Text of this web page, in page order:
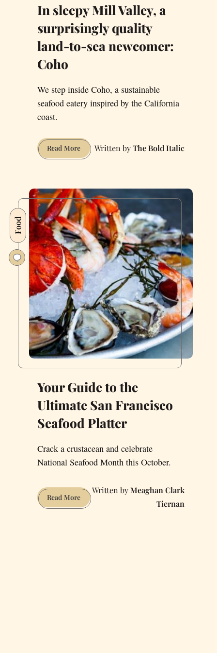
In sleepy Mill Valley, a
surprisingly quality
land-to-sea newcomer:
Coho
We step inside Coho, a sustainable
seafood eatery inspired by the California
coast.
Read MoreIn
sleepy
a
surprisingly
quality
land-
to-
sea
newcomer:
Coho
The Bold Italic
Food
Your Guide to the
Ultimate San Francisco
Seafood Platter
Crack a crustacean and celebrate
National Seafood Month this October.
Read MoreYour
Guide
Meaghan Clark
Tiernan